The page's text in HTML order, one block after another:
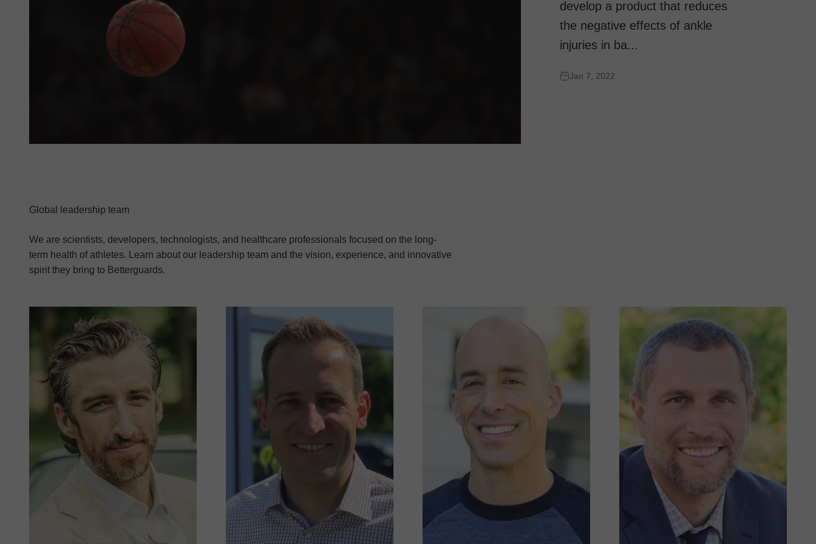
develop a product that reduces
the negative effects of ankle
injuries in ba...
Jan 7, 2022
Global leadership team
We are scientists, developers, technologists, and healthcare professionals focused on the long-
term health of athletes. Learn about our leadership team and the vision, experience, and innovative
spirit they bring to Betterguards.